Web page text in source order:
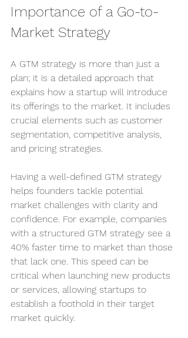
Importance of a Go-to-
Market Strategy
A GTM strategy is more than just a
plan; it is a detailed approach that
explains how a startup will introduce
its offerings to the market. It includes
crucial elements such as customer
segmentation, competitive analysis,
and pricing strategies.
Having a well-defined GTM strategy
helps founders tackle potential
market challenges with clarity and
confidence. For example, companies
with a structured GTM strategy see a
40% faster time to market than those
that lack one. This speed can be
critical when launching new products
or services, allowing startups to
establish a foothold in their target
market quickly.